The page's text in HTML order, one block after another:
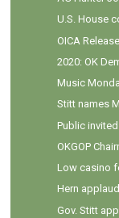
U.S. House
OICA
2020: OK
Music
Stitt names
Public invited
OKGOP
Low casino
Hern
Gov. Stitt